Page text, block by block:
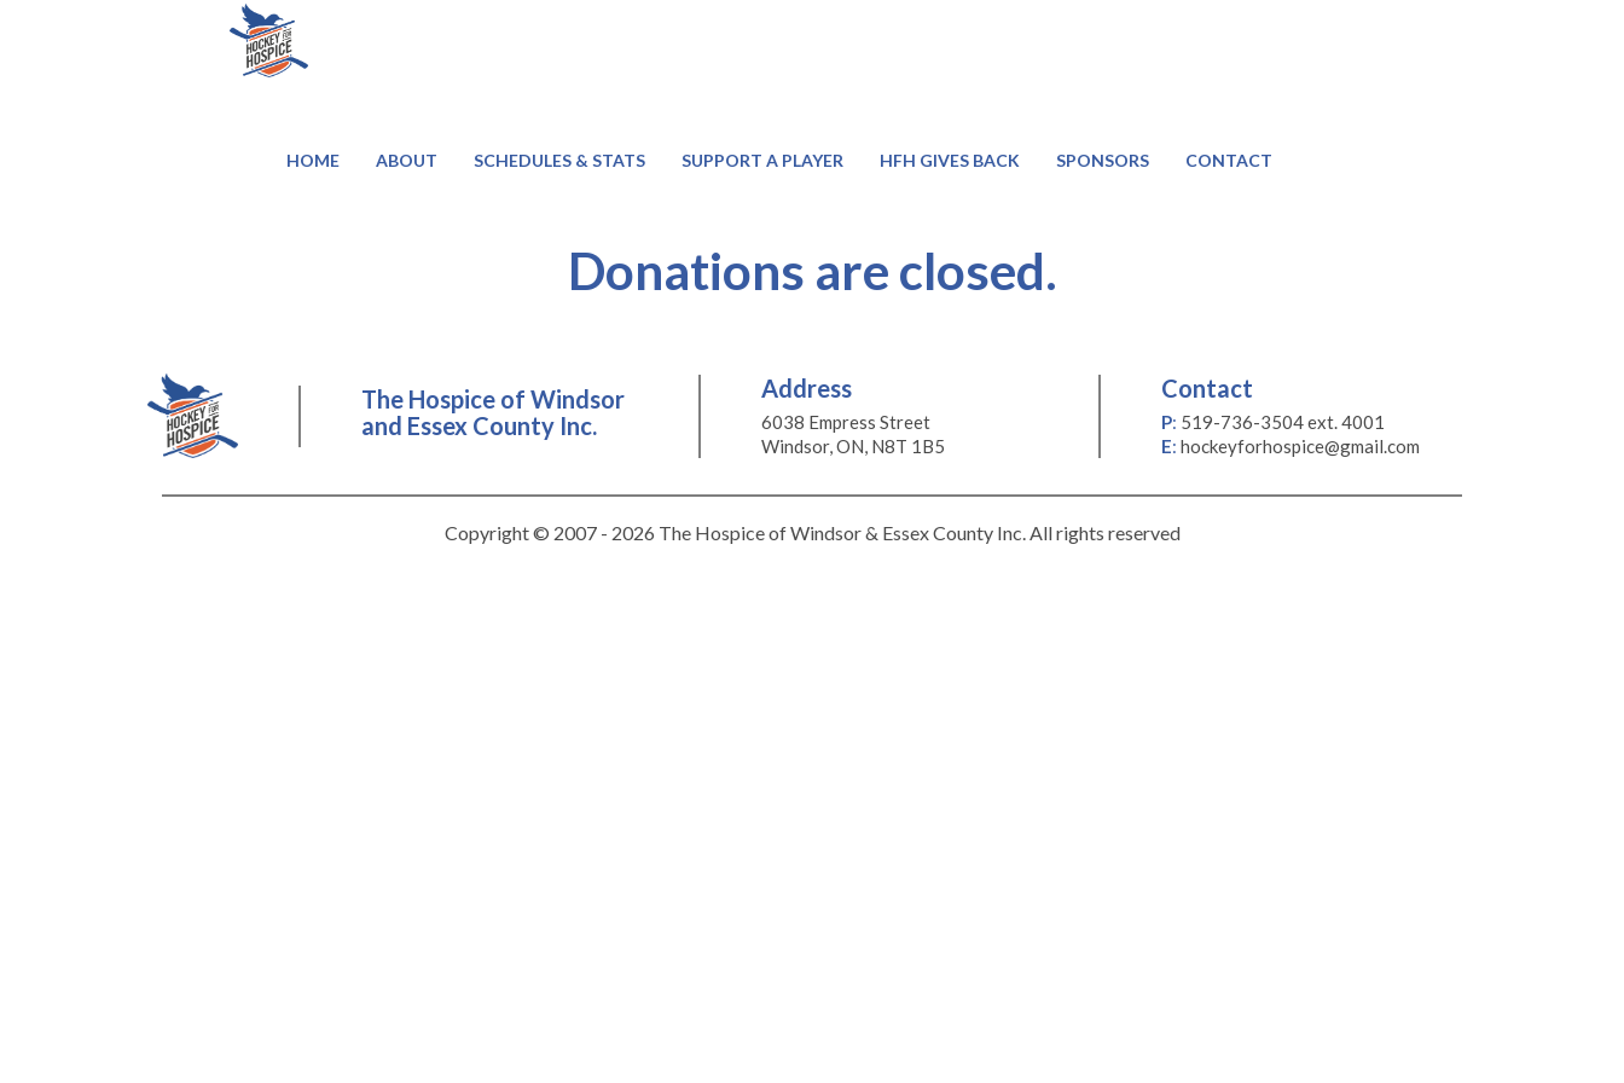
HOME ABOUT SCHEDULES & STATS SUPPORT A PLAYER HFH GIVES BACK SPONSORS CONTACT
Donations are closed.
The Hospice of Windsor
and Essex County Inc.
Address
6038 Empress Street
Windsor, ON, N8T 1B5
Contact
P: 519-736-3504 ext. 4001
E: hockeyforhospice@gmail.com
Copyright © 2007 - 2026 The Hospice of Windsor & Essex County Inc. All rights reserved